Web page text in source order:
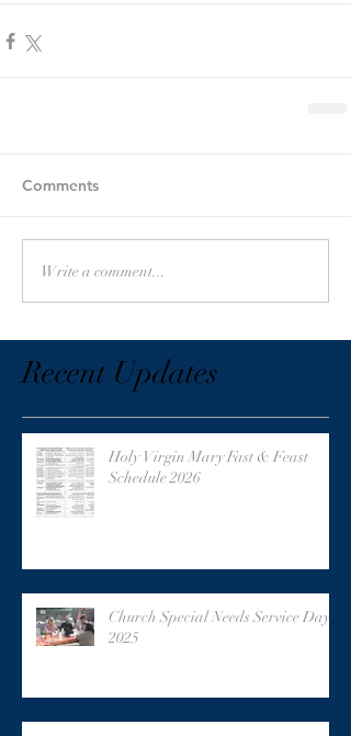
Comments
Write a comment...
Recent Updates
Holy Virgin Mary Fast & Feast
Schedule 2026
Church Special Needs Service Day
2025